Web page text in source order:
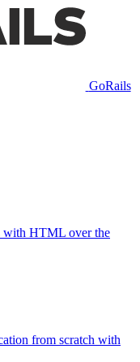
GoRails
with HTML over the
from scratch with